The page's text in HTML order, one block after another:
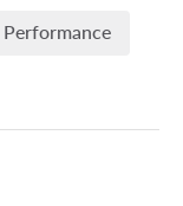
Performance